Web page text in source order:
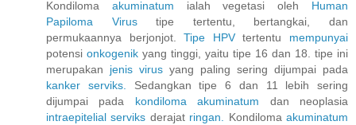
Kondiloma akuminatum ialah vegetasi oleh Human
Papiloma
Virustipe tertentu, bertangkai, dan
permukaannya berjonjot.Tipe HPVtertentu mempunyai
potensi onkogenik yang tinggi, yaitu tipe 16 dan 18. tipe ini
merupakan jenis virus yang paling sering dijumpai pada
kanker
serviks.
Sedangkan tipe 6 dan 11 lebih sering
dijumpai pada kondiloma akuminatum dan neoplasia
intraepitelial serviks derajat ringan. Kondilomaakuminatum